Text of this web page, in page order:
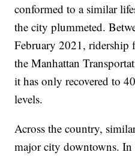
conformed to a similar
the city plummeted.
February 2021, ridership
the Manhattan
it has only recovered to
levels.
Across the country,
major city downtowns. In